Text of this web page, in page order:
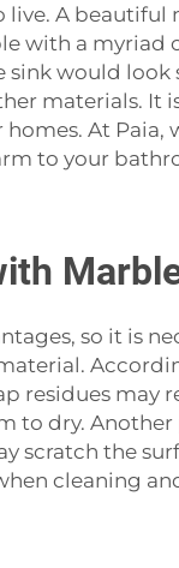
A
with a myriad
would
materials.
At
to your
so it is
may
to dry.
scratch the
cleaning